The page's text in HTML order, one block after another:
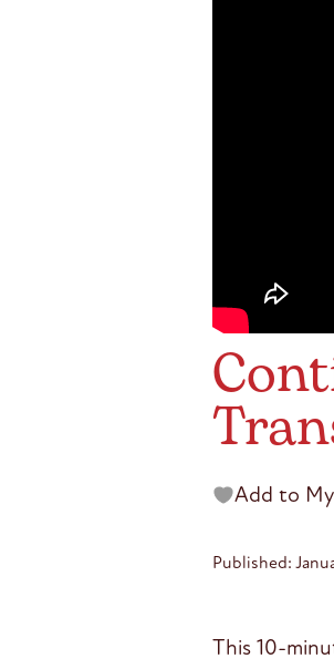
Add to
Published:
This 10-